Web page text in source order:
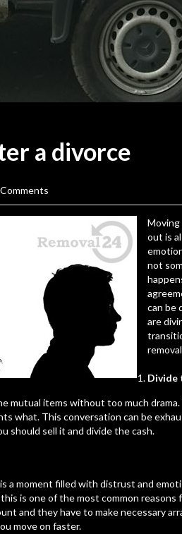
a divorce
Moving
out is
not
can be
are
Divide
mutual items without too much
what. This conversation can be
should sell it and divide the cash.
a moment filled with distrust and
is one of the most common
and they have to make necessary
move on faster.